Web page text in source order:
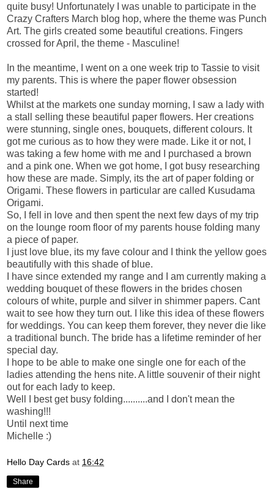
quite busy! Unfortunately I was unable to participate in the
Crazy Crafters March blog hop, where the theme was Punch
Art. The girls created some beautiful creations. Fingers
crossed for April, the theme - Masculine!
In the meantime, I went on a one week trip to Tassie to visit
my parents. This is where the paper flower obsession
started!
Whilst at the markets one sunday morning, I saw a lady with
a stall selling these beautiful paper flowers. Her creations
were stunning, single ones, bouquets, different colours. It
got me curious as to how they were made. Like it or not, I
was taking a few home with me and I purchased a brown
and a pink one. When we got home, I got busy researching
how these are made. Simply, its the art of paper folding or
Origami. These flowers in particular are called Kusudama
Origami.
So, I fell in love and then spent the next few days of my trip
on the lounge room floor of my parents house folding many
a piece of paper.
I just love blue, its my fave colour and I think the yellow goes
beautifully with this shade of blue.
I have since extended my range and I am currently making a
wedding bouquet of these flowers in the brides chosen
colours of white, purple and silver in shimmer papers. Cant
wait to see how they turn out. I like this idea of these flowers
for weddings. You can keep them forever, they never die like
a traditional bunch. The bride has a lifetime reminder of her
special day.
I hope to be able to make one single one for each of the
ladies attending the hens nite. A little souvenir of their night
out for each lady to keep.
Well I best get busy folding..........and I don't mean the
washing!!!
Until next time
Michelle :)
Hello Day Cards at 16:42
Share